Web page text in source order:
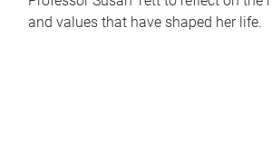
and values that have shaped her life.